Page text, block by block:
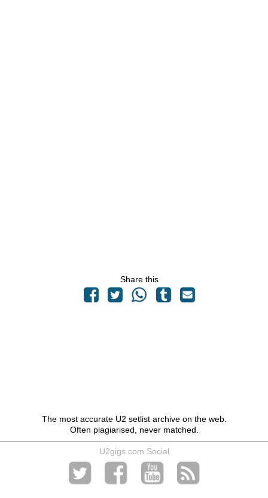
Share this
The most accurate U2 setlist archive on the web.
Often plagiarised, never matched.
U2gigs.com Social